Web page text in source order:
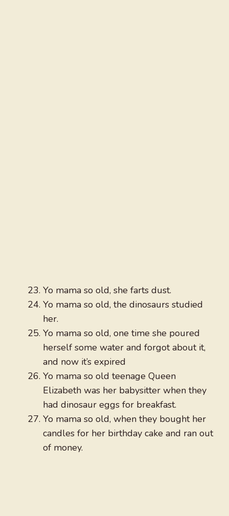
Yo mama so old, she farts dust.
Yo mama so old, the dinosaurs studied
her.
Yo mama so old, one time she poured
herself some water and forgot about it,
and now it’s expired
Yo mama so old teenage Queen
Elizabeth was her babysitter when they
had dinosaur eggs for breakfast.
Yo mama so old, when they bought her
candles for her birthday cake and ran out
of money.